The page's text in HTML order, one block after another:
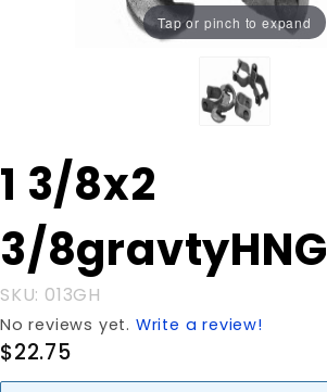
Tap or pinch to expand
Purchase 1
3/8x2
3/8gravtyHNG
1 3/8x2
3/8gravtyHNG
SKU: 013GH
No reviews yet. Write a review!
$22.75